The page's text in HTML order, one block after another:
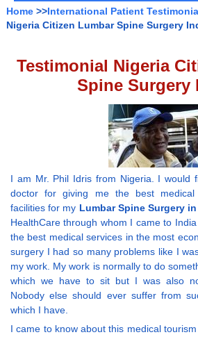
Home >>International Patient
Nigeria Citizen Lumbar Spine Surgery
Testimonial Nigeria
Spine Surgery
I am Mr. Phil Idris from Nigeria. I would
doctor for giving me the best medical
facilities for my Lumbar Spine Surgery
HealthCare through whom I came to
the best medical services in the most
surgery I had so many problems like I
my work. My work is normally to do
which we have to sit but I was also
Nobody else should ever suffer from
which I have.
I came to know about this medical